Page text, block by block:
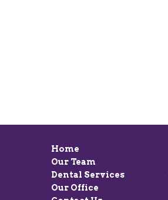
Home
Our Team
Dental Services
Our Office